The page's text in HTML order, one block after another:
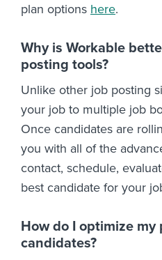
plan options here.
Why is Workable
posting tools?
Unlike other job posting
your job to multiple job
Once candidates are
you with all of the
contact, schedule,
best candidate for your
How do I optimize
candidates?